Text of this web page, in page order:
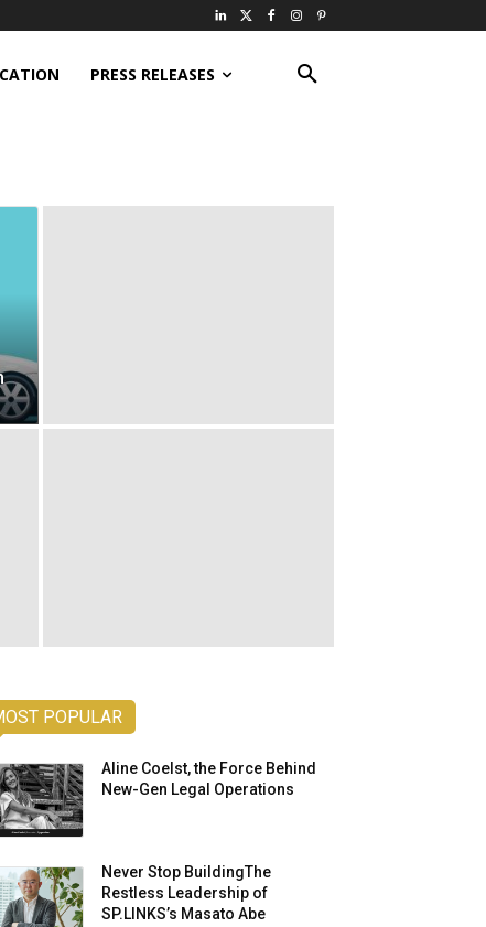
PRESS RELEASES
POPULAR
Aline Coelst, the Force Behind
New-Gen Legal Operations
Never Stop BuildingThe
Restless Leadership of
SP.LINKS’s Masato Abe